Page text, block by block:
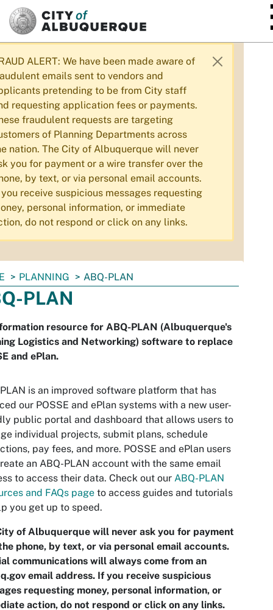
SKIP TO MAIN CONTENT
ALERT: We have been made aware of
emails sent to vendors and
pretending to be from City staff
requesting application fees or payments.
fraudulent requests are targeting
of Planning Departments across
nation. The City of Albuquerque will never
you for payment or a wire transfer over the
by text, or via personal email accounts.
receive suspicious messages requesting
personal information, or immediate
do not respond or click on any links.
PLANNING ABQ-PLAN
PLAN
resource for ABQ-PLAN (Albuquerque's
Logistics and Networking) software to replace
and ePlan.
is an improved software platform that has
our POSSE and ePlan systems with a new user-
public portal and dashboard that allows users to
individual projects, submit plans, schedule
pay fees, and more. POSSE and ePlan users
an ABQ-PLAN account with the same email
to access their data. Check out our ABQ-PLAN
and FAQs page to access guides and tutorials
you get up to speed.
of Albuquerque will never ask you for payment
phone, by text, or via personal email accounts.
communications will always come from an
email address. If you receive suspicious
requesting money, personal information, or
action, do not respond or click on any links.